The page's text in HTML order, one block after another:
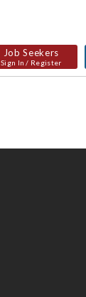
Job Seekers
Sign In / Register